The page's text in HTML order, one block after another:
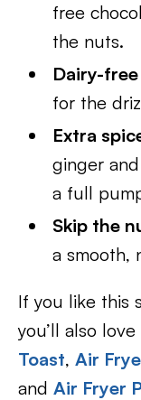
free
the nuts.
Dairy-
for the
Extra
ginger
a full
Skip the
a smooth,
If you like this
you’ll also love
Toast, Air
and Air Fryer